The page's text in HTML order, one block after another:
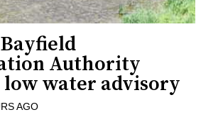
Authority
low water advisory
AGO